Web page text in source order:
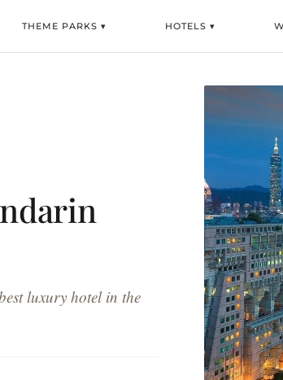
THEME PARKS ▾ HOTELS ▾
luxury hotel in the